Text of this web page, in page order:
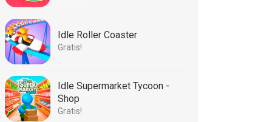
Idle Roller Coaster
Gratis!
Idle Supermarket Tycoon -
Shop
Gratis!